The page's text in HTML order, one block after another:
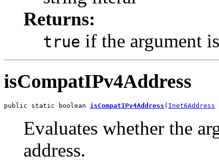
Returns:
true if the argument
isCompatIPv4Address
public static boolean isCompatIPv4Address ( Inet6Address
Evaluates whether the
address.